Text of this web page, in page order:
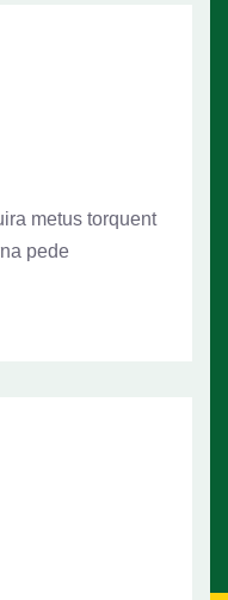
metus torquent
pede